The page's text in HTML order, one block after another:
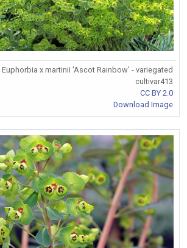
Euphorbia x martinii 'Ascot Rainbow' - variegated
cultivar413
CC BY 2.0
Download Image